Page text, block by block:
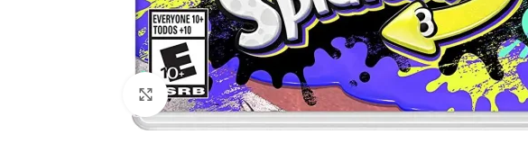
Click to enlarge